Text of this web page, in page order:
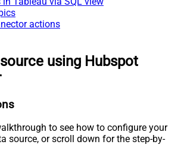
actions
using Hubspot
to see how to configure your
source, or scroll down for the step-by-